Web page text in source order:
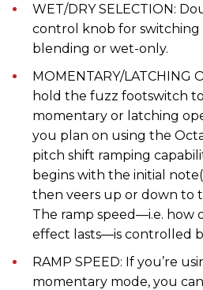
WET/DRY SELECTION:
control knob for
blending or wet-only.
MOMENTARY/LATCHING
hold the fuzz footswitch
momentary or latching
you plan on using the
pitch shift ramping
begins with the initial
then veers up or down to
The ramp speed—i.e. how
effect lasts—is controlled
RAMP SPEED: If you’re
momentary mode, you